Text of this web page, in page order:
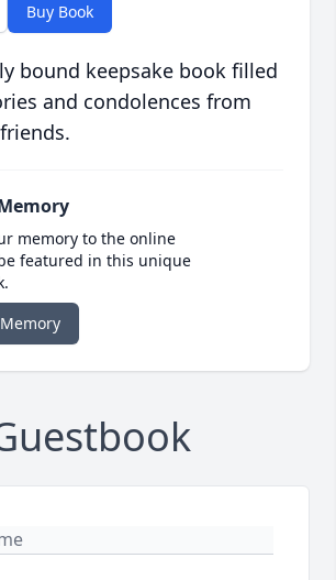
Buy Book
bound keepsake book filled
and condolences from
memory to the online
featured in this unique